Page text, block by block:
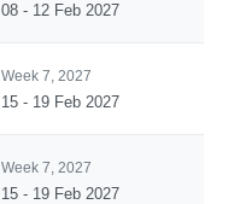
08 - 12 Feb 2027
Week 7, 2027
15 - 19 Feb 2027
Week 7, 2027
15 - 19 Feb 2027